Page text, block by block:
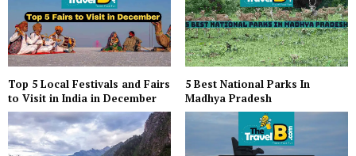
Top 5 Local Festivals and Fairs
to Visit in India in December
5 Best National Parks In
Madhya Pradesh